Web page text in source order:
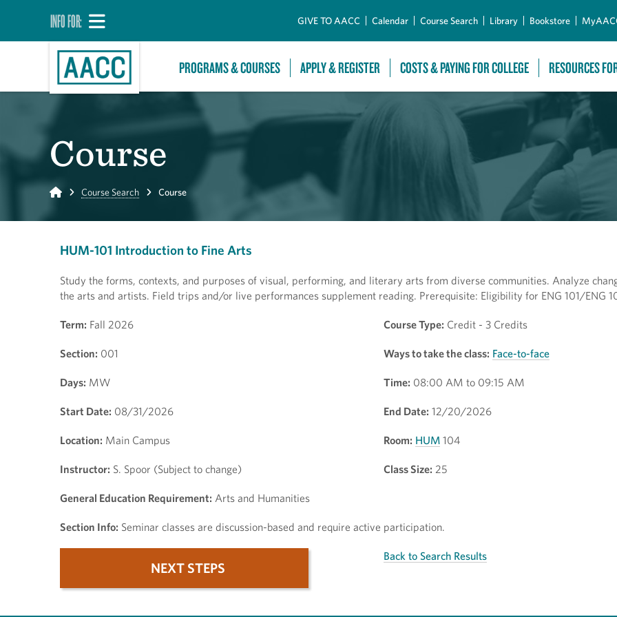
INFO FOR: GIVE TO AACC Calendar Course Search Library Bookstore
PROGRAMS & COURSES APPLY & REGISTER COSTS & PAYING FOR COLLEGE RESOURCES
Course
Home Course Search Course
HUM-101 Introduction to Fine Arts
Study the forms, contexts, and purposes of visual, performing, and literary arts from diverse communities. Analyze
the arts and artists. Field trips and/or live performances supplement reading. Prerequisite: Eligibility for ENG 101/ENG
Term: Fall 2026 Course Type: Credit - 3 Credits
Section: 001 Ways to take the class: Face-to-face
Days: MW Time: 08:00 AM to 09:15 AM
Start Date: 08/31/2026 End Date: 12/20/2026
Location: Main Campus Room: HUM 104
Instructor: S. Spoor (Subject to change) Class Size: 25
General Education Requirement: Arts and Humanities
Section Info: Seminar classes are discussion-based and require active participation.
NEXT STEPS
Back to Search Results